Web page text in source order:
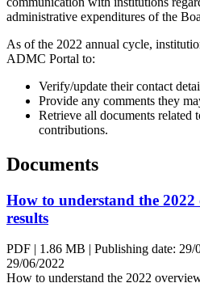
administrative expenditures of the
As of the 2022 annual cycle,
ADMC Portal to:
Verify/update their contact
Provide any comments they
Retrieve all documents related
contributions.
Documents
How to understand the
results
PDF | 1.86 MB | Publishing date: 29/
29/06/2022
How to understand the 2022